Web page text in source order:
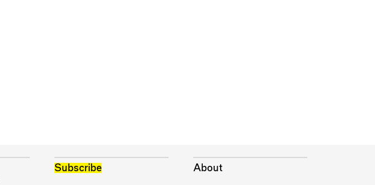
Subscribe About